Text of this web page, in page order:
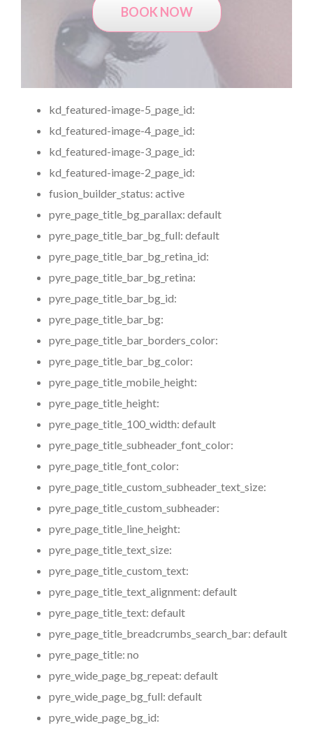
BOOK NOW
kd_featured-image-5_page_id:
kd_featured-image-4_page_id:
kd_featured-image-3_page_id:
kd_featured-image-2_page_id:
fusion_builder_status: active
pyre_page_title_bg_parallax: default
pyre_page_title_bar_bg_full: default
pyre_page_title_bar_bg_retina_id:
pyre_page_title_bar_bg_retina:
pyre_page_title_bar_bg_id:
pyre_page_title_bar_bg:
pyre_page_title_bar_borders_color:
pyre_page_title_bar_bg_color:
pyre_page_title_mobile_height:
pyre_page_title_height:
pyre_page_title_100_width: default
pyre_page_title_subheader_font_color:
pyre_page_title_font_color:
pyre_page_title_custom_subheader_text_size:
pyre_page_title_custom_subheader:
pyre_page_title_line_height:
pyre_page_title_text_size:
pyre_page_title_custom_text:
pyre_page_title_text_alignment: default
pyre_page_title_text: default
pyre_page_title_breadcrumbs_search_bar: default
pyre_page_title: no
pyre_wide_page_bg_repeat: default
pyre_wide_page_bg_full: default
pyre_wide_page_bg_id: